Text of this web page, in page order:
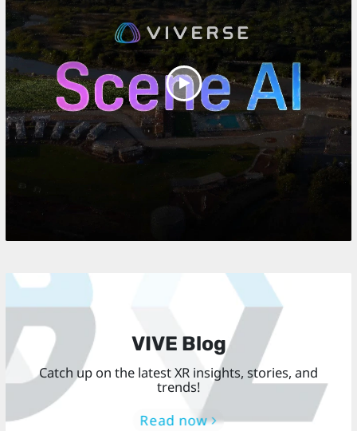
Play
Video
VIVE Blog
Catch up on the latest XR insights, stories, and
trends!
Read now